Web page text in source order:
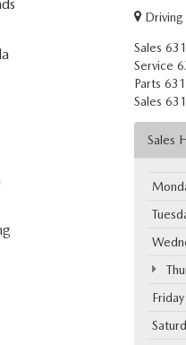
Sales
Service
Parts
Sales
Sales
Friday